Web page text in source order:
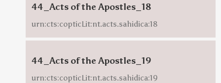
44_Acts of the Apostles_18
urn:cts:copticLit:nt.acts.sahidica:18
44_Acts of the Apostles_19
urn:cts:copticLit:nt.acts.sahidica:19